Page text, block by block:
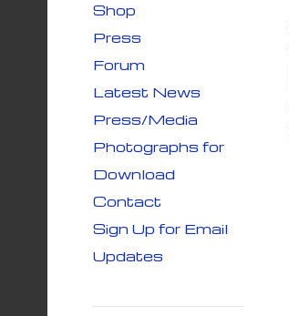
Shop
Press
Forum
Latest News
Press/Media
Photographs for
Download
Contact
Sign Up for Email
Updates